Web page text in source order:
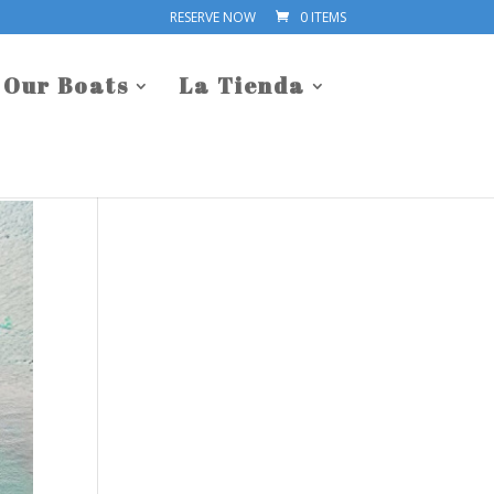
RESERVE NOW 0 ITEMS
Our Boats La Tienda